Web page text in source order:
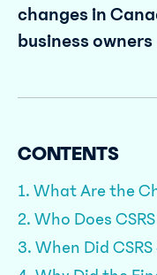
changes in
business
CONTENTS
1. What Are the
2. Who Does
3. When Did